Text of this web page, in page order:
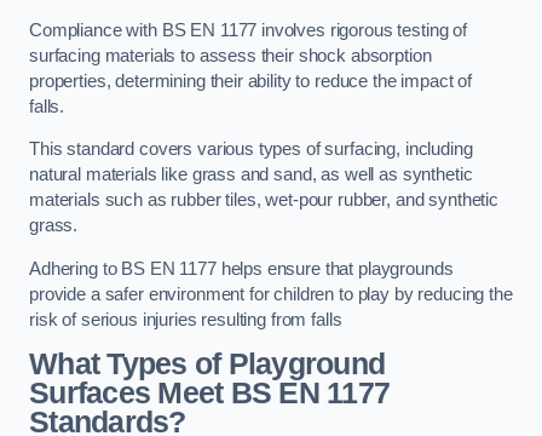
Compliance with BS EN 1177 involves rigorous testing of
surfacing materials to assess their shock absorption
properties, determining their ability to reduce the impact of
falls.
This standard covers various types of surfacing, including
natural materials like grass and sand, as well as synthetic
materials such as rubber tiles, wet-pour rubber, and synthetic
grass.
Adhering to BS EN 1177 helps ensure that playgrounds
provide a safer environment for children to play by reducing the
risk of serious injuries resulting from falls
What Types of Playground
Surfaces Meet BS EN 1177
Standards?